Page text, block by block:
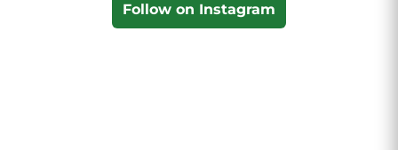
Follow on Instagram